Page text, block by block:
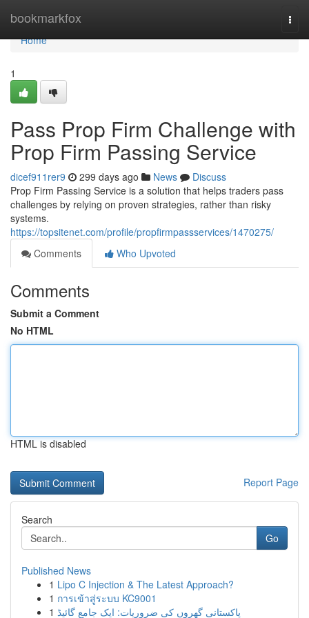
bookmarkfox
Home
Home
1
Pass Prop Firm Challenge with
Prop Firm Passing Service
dicef911rer9 299 days ago News
Discuss
Prop Firm Passing Service is a solution that helps traders pass
challenges by relying on proven strategies, rather than risky
systems.
https://topsitenet.com/profile/propfirmpassservices/1470275/
Comments
Who Upvoted
Comments
Submit a Comment
No HTML
HTML is disabled
Report Page
Search
Go
Published News
1 Lipo C Injection & The Latest Approach?
1 การเข้าสู่ระบบ KC9001
1 پاکستانی گھروں کی ضروریات: ایک جامع گائیڈ